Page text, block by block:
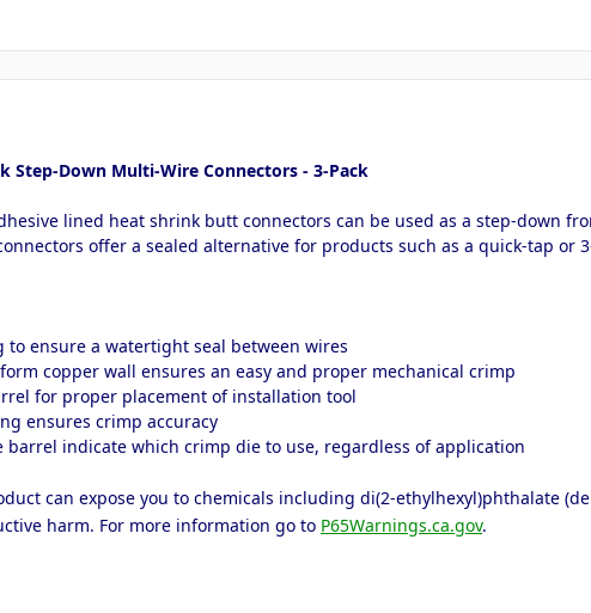
Step-Down Multi-Wire Connectors - 3-Pack
lined heat shrink butt connectors can be used as a step-down
offer a sealed alternative for products such as a quick-tap or
ensure a watertight seal between wires
copper wall ensures an easy and proper mechanical crimp
for proper placement of installation tool
ensures crimp accuracy
barrel indicate which crimp die to use, regardless of application
can expose you to chemicals including di(2-ethylhexyl)phthalate
harm. For more information go to P65Warnings.ca.gov.